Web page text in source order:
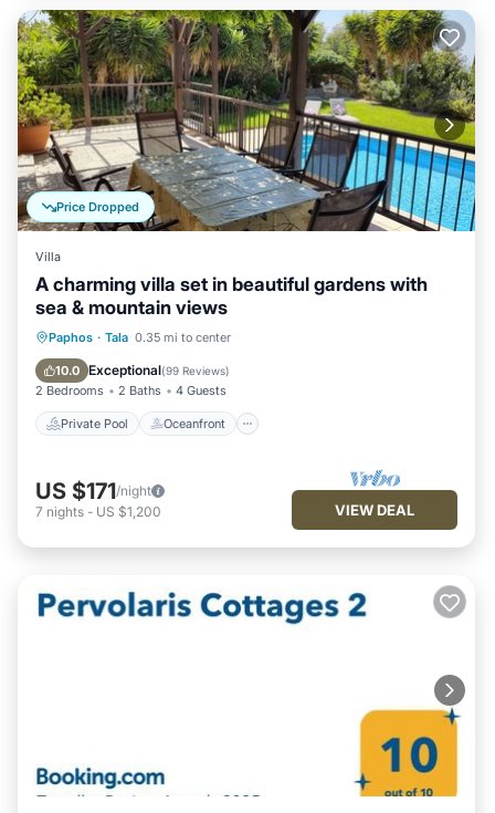
Price Dropped
Villa
A charming villa set in beautiful gardens with
sea & mountain views
Paphos · Tala 0.35 mi to center
10.0 Exceptional(99 Reviews)
2 Bedrooms 2 Baths 4 Guests
Private Pool Oceanfront
Private Pool Oceanfront
Pool
US $171/night
7 nights - US $1,200 VIEW DEAL